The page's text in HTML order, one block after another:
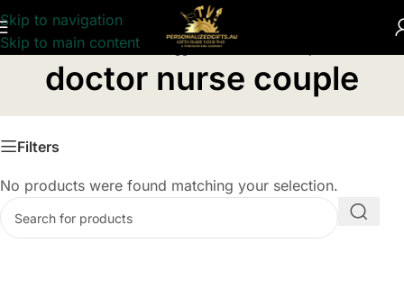
Skip to navigation
Skip to main content
Home/ Products tagged “doctor nurse couple”
doctor nurse couple
Filters
No products were found matching your selection.